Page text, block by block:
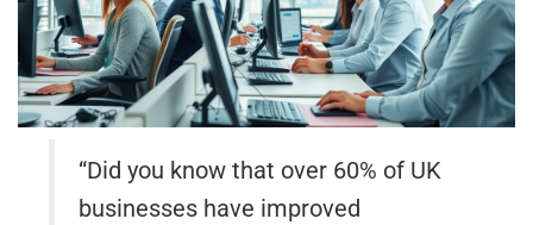
“Did you know that over 60% of UK
businesses have improved